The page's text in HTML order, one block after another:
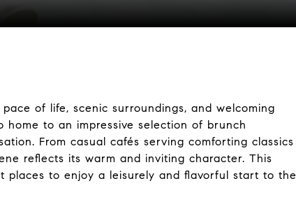
of life, scenic surroundings, and welcoming
home to an impressive selection of brunch
From casual cafés serving comforting classics
reflects its warm and inviting character. This
places to enjoy a leisurely and flavorful start to the